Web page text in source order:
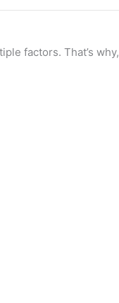
factors. That’s why,